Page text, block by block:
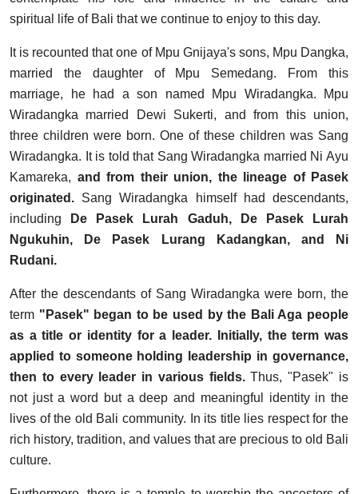
spiritual life of Bali that we continue to enjoy to this day.
It is recounted that one of Mpu Gnijaya's sons, Mpu Dangka,
married the daughter of Mpu Semedang. From this
marriage, he had a son named Mpu Wiradangka. Mpu
Wiradangka married Dewi Sukerti, and from this union,
three children were born. One of these children was Sang
Wiradangka. It is told that Sang Wiradangka married Ni Ayu
Kamareka, and from their union, the lineage of Pasek
originated. Sang Wiradangka himself had descendants,
including
De Pasek Lurah Gaduh, De Pasek Lurah
Ngukuhin, De Pasek Lurang Kadangkan, and Ni
Rudani.
After the descendants of Sang Wiradangka were born, the
term "Pasek" began to be used by the Bali Aga people
as a title or identity for a leader. Initially, the term was
applied to someone holding leadership in governance,
then to every leader in various fields.Thus, "Pasek" is
not just a word but a deep and meaningful identity in the
lives of the old Bali community. In its title lies respect for the
rich history, tradition, and values that are precious to old Bali
culture.